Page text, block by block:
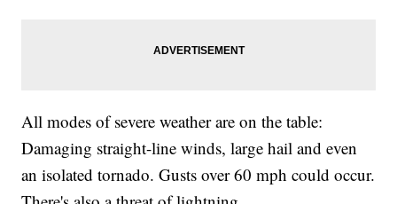
All modes of severe weather are on the table:
Damaging straight-line winds, large hail and even
an isolated tornado. Gusts over 60 mph could occur.